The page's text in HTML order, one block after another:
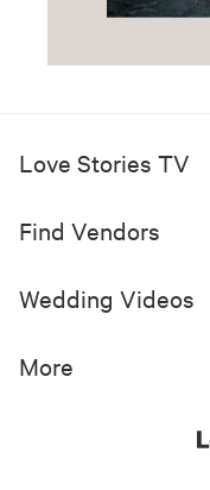
Love Stories TV
Find Vendors
Wedding Videos
More